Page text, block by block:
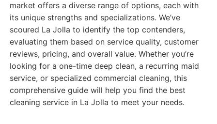
market offers a diverse range of options, each with
its unique strengths and specializations. We’ve
scoured La Jolla to identify the top contenders,
evaluating them based on service quality, customer
reviews, pricing, and overall value. Whether you’re
looking for a one-time deep clean, a recurring maid
service, or specialized commercial cleaning, this
comprehensive guide will help you find the best
cleaning service in La Jolla to meet your needs.